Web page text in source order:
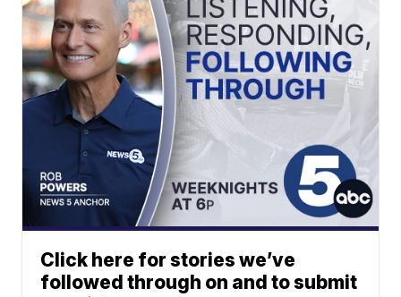
Click here for stories we’ve
followed through on and to submit